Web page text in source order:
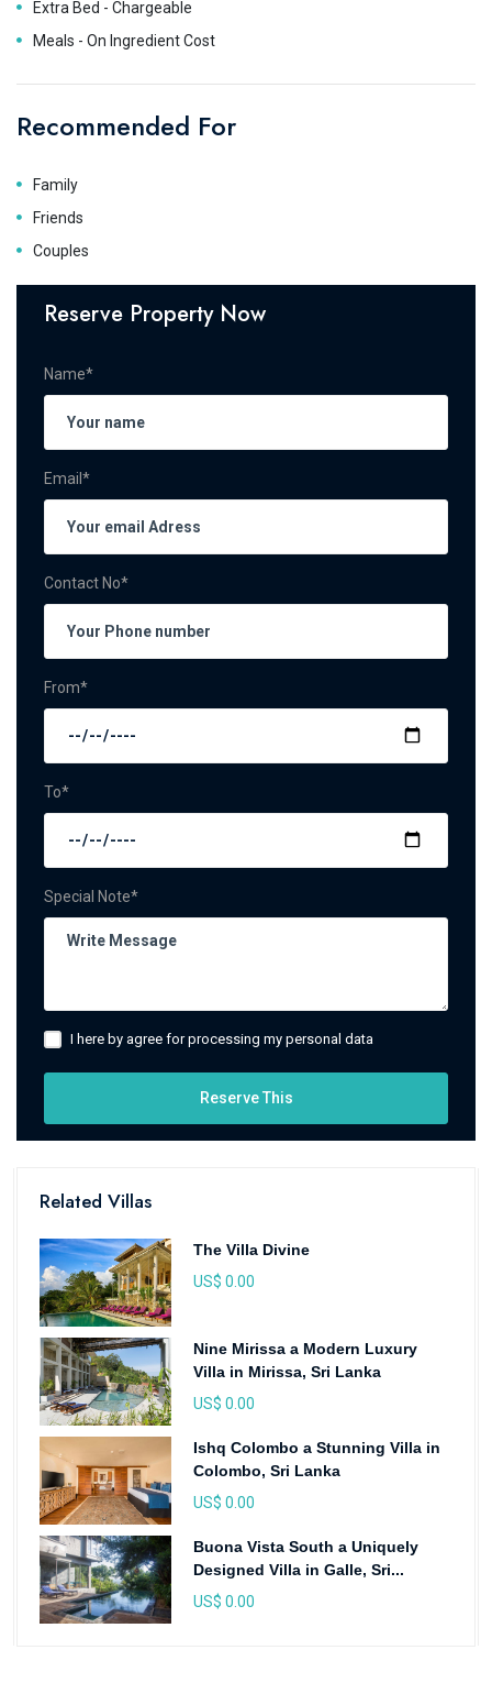
Extra Bed - Chargeable
Meals - On Ingredient Cost
Recommended For
Family
Friends
Couples
Reserve Property Now
Name*
Email*
Contact No*
From*
To*
Special Note*
I here by agree for processing my personal data
Reserve This
Related Villas
The Villa Divine
US$ 0.00
Nine Mirissa a Modern Luxury
Villa in Mirissa, Sri Lanka
US$ 0.00
Ishq Colombo a Stunning Villa in
Colombo, Sri Lanka
US$ 0.00
Buona Vista South a Uniquely
Designed Villa in Galle, Sri...
US$ 0.00